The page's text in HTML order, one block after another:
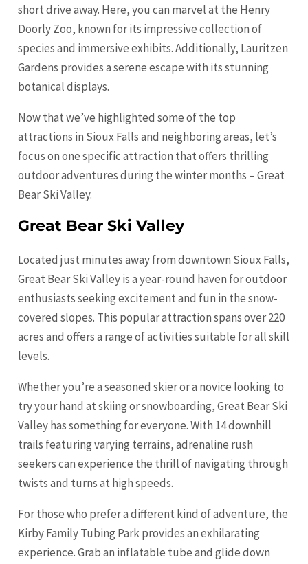
short drive away. Here, you can marvel at the Henry
Doorly Zoo, known for its impressive collection of
species and immersive exhibits. Additionally, Lauritzen
Gardens provides a serene escape with its stunning
botanical displays.
Now that we’ve highlighted some of the top
attractions in Sioux Falls and neighboring areas, let’s
focus on one specific attraction that offers thrilling
outdoor adventures during the winter months – Great
Bear Ski Valley.
Great Bear Ski Valley
Located just minutes away from downtown Sioux Falls,
Great Bear Ski Valley is a year-round haven for outdoor
enthusiasts seeking excitement and fun in the snow-
covered slopes. This popular attraction spans over 220
acres and offers a range of activities suitable for all skill
levels.
Whether you’re a seasoned skier or a novice looking to
try your hand at skiing or snowboarding, Great Bear Ski
Valley has something for everyone. With 14 downhill
trails featuring varying terrains, adrenaline rush
seekers can experience the thrill of navigating through
twists and turns at high speeds.
For those who prefer a different kind of adventure, the
Kirby Family Tubing Park provides an exhilarating
experience. Grab an inflatable tube and glide down